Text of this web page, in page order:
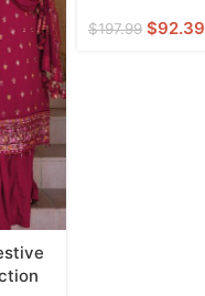
$197.99 $92.39